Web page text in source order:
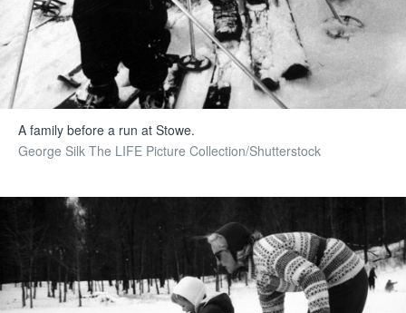
A family before a run at Stowe.
George Silk The LIFE Picture Collection/Shutterstock